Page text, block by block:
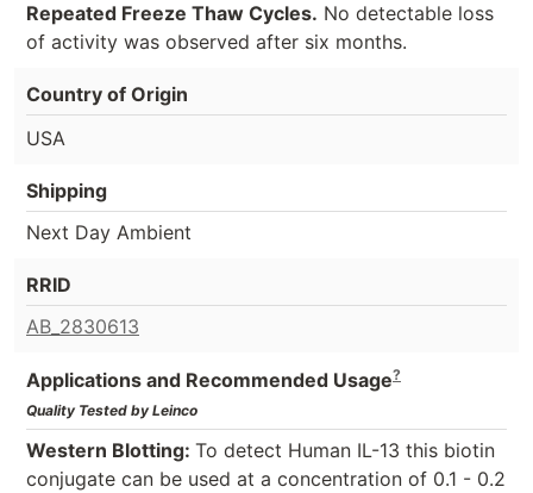
Repeated Freeze Thaw Cycles. No detectable loss
of activity was observed after six months.
Country of Origin
USA
Shipping
Next Day Ambient
RRID
AB_2830613
Applications and Recommended Usage?
Quality Tested by Leinco
Western Blotting: To detect Human IL-13 this biotin
conjugate can be used at a concentration of 0.1 - 0.2